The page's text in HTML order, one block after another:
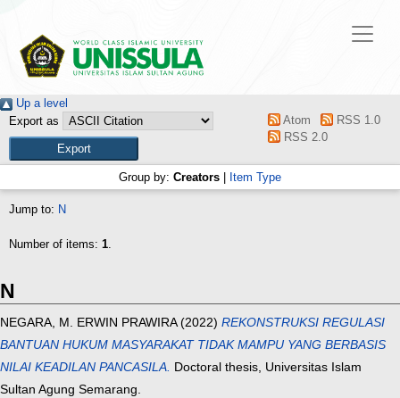
Up a level
Export as
Atom
RSS 1.0
RSS 2.0
Group by: Creators Item Type
Jump to: N
Number of items: 1.
N
NEGARA, M. ERWIN PRAWIRA(2022) REKONSTRUKSI REGULASI
BANTUAN HUKUM MASYARAKAT TIDAK MAMPU YANG BERBASIS
NILAI KEADILAN PANCASILA. Doctoral thesis, Universitas Islam
Sultan Agung Semarang.